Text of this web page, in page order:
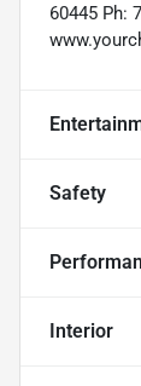
60445 Ph:
Safety
Interior